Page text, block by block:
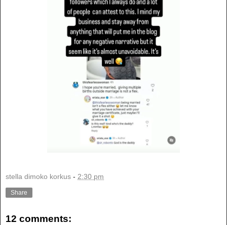
stella dimoko korkus - 2:30 pm
Share
12 comments: